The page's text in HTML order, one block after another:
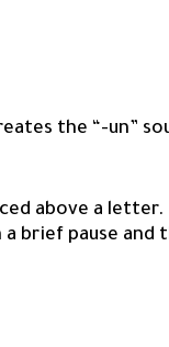
the “-un”
brief pause and